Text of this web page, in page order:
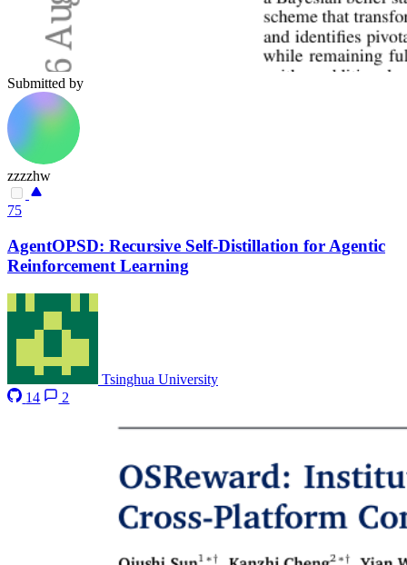
Submitted by
zzzzhw
75
AgentOPSD: Recursive Self-Distillation for Agentic
Reinforcement Learning
Tsinghua University
14
2